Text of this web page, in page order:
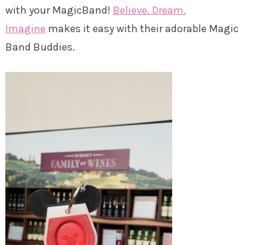
with your MagicBand! Believe. Dream.
Imagine makes it easy with their adorable Magic
Band Buddies.